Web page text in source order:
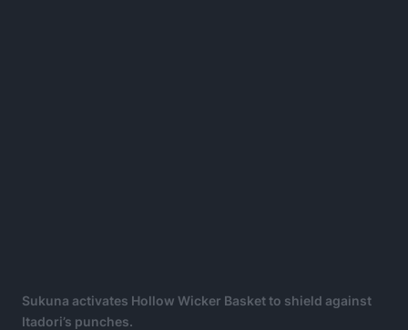
Sukuna activates Hollow Wicker Basket to shield against
Itadori’s punches.